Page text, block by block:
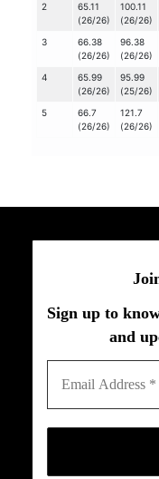
2
65.11
(26/26)
100.11
(26/26)
3
66.38
(26/26)
96.38
(26/26)
4
65.99
(26/26)
95.99
(25/26)
5
66.7
(26/26)
121.7
(26/26)
Sign up to
and